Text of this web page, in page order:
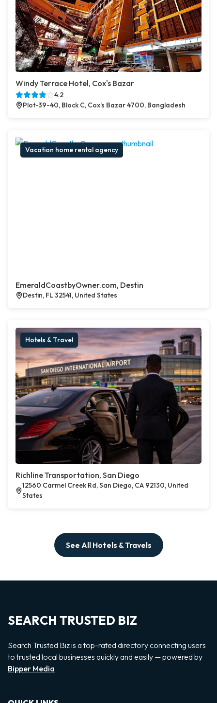
Windy Terrace Hotel, Cox's Bazar
4.2
Plot-39-40, Block C, Cox's Bazar 4700, Bangladesh
Vacation home rental agency
EmeraldCoastbyOwner.com, Destin
Destin, FL 32541, United States
Hotels & Travel
Richline Transportation, San Diego
12560 Carmel Creek Rd, San Diego, CA 92130, United
States
See All Hotels & Travels
SEARCH TRUSTED BIZ
Search Trusted Biz is a top-rated directory connecting users
to trusted local businesses quickly and easily — powered by
Bipper Media